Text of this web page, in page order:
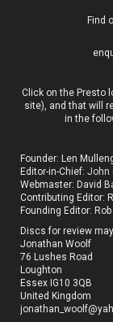
Find
Click on the Presto
site), and that will
in the
Founder: Len
Editor-in-Chief:John
Webmaster: David
Contributing Editor:
Founding Editor:
Discs for review
Jonathan Woolf
76 Lushes Road
Loughton
Essex IG10 3QB
United Kingdom